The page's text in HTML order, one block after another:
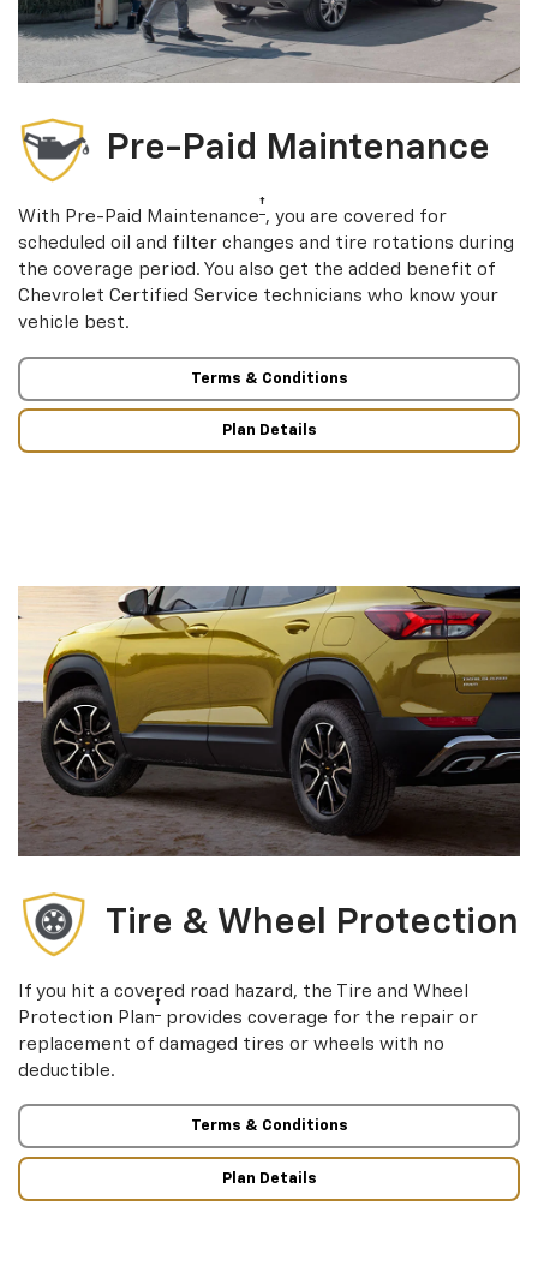
Pre-Paid Maintenance
With Pre-Paid Maintenance† , you are covered for
scheduled oil and filter changes and tire rotations during
the coverage period. You also get the added benefit of
Chevrolet Certified Service technicians who know your
vehicle best.
Terms & Conditions
Plan Details
Tire & Wheel Protection
If you hit a covered road hazard, the Tire and Wheel
Protection Plan† provides coverage for the repair or
replacement of damaged tires or wheels with no
deductible.
Terms & Conditions
Plan Details